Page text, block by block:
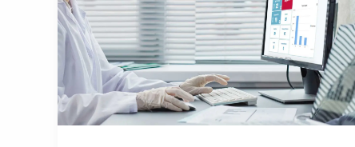
:
Demystifying
Physicians
Billing
To
Optimize
Medical
Practice
Revenue